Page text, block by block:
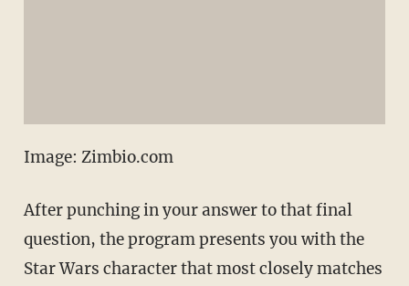
Image: Zimbio.com
After punching in your answer to that final
question, the program presents you with the
Star Wars character that most closely matches